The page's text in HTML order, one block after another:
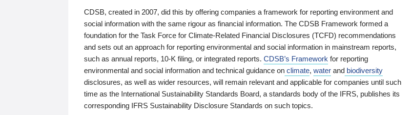
CDSB, created in 2007, did this by offering companies a framework for reporting environment and
social information with the same rigour as financial information. The CDSB Framework formed a
foundation for the Task Force for Climate-Related Financial Disclosures (TCFD) recommendations
and sets out an approach for reporting environmental and social information in mainstream reports,
such as annual reports, 10-K filing, or integrated reports. CDSB’s Framework for reporting
environmental and social information and technical guidance on climate, water and biodiversity
disclosures, as well as wider resources, will remain relevant and applicable for companies until such
time as the International Sustainability Standards Board, a standards body of the IFRS, publishes its
corresponding IFRS Sustainability Disclosure Standards on such topics.